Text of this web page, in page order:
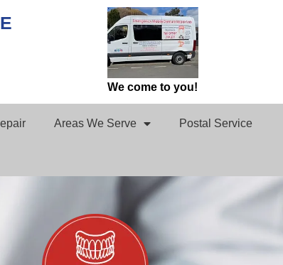
We come to you!
Areas We Serve Postal Service